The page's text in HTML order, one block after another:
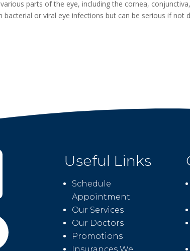
parts of the eye, including the cornea,
or viral eye infections but can be serious if not
Useful Links
Schedule
Appointment
Our Services
Our Doctors
Promotions
Insurances We